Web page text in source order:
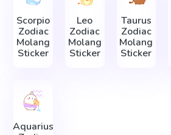
Scorpio
Zodiac
Molang
Sticker
Leo
Zodiac
Molang
Sticker
Taurus
Zodiac
Molang
Sticker
Aquarius